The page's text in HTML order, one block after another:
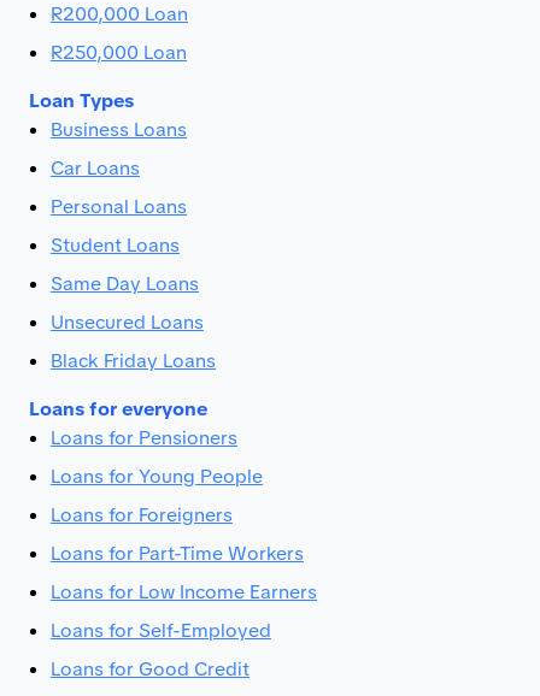
R200,000 Loan
R250,000 Loan
Loan Types
Business Loans
Car Loans
Personal Loans
Student Loans
Same Day Loans
Unsecured Loans
Black Friday Loans
Loans for everyone
Loans for Pensioners
Loans for Young People
Loans for Foreigners
Loans for Part-Time Workers
Loans for Low Income Earners
Loans for Self-Employed
Loans for Good Credit